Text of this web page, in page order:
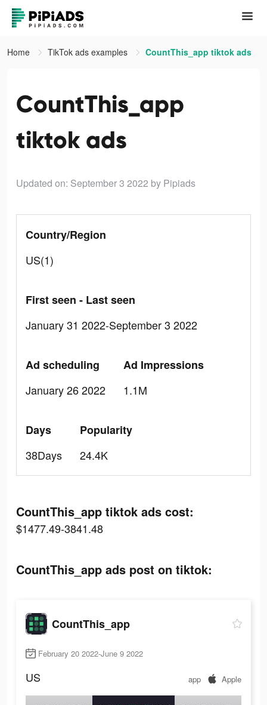
Home TikTok ads examples CountThis_app tiktok ads
CountThis_app
tiktok ads
Updated on: September 3 2022 by Pipiads
Country/Region
US(1)
First seen - Last seen
January 31 2022-September 3 2022
Ad scheduling
January 26 2022
Ad Impressions
1.1M
Days
38Days
Popularity
24.4K
CountThis_app tiktok ads cost:
$1477.49-3841.48
CountThis_app ads post on tiktok:
CountThis_app
February 20 2022-June 9 2022
US app Apple